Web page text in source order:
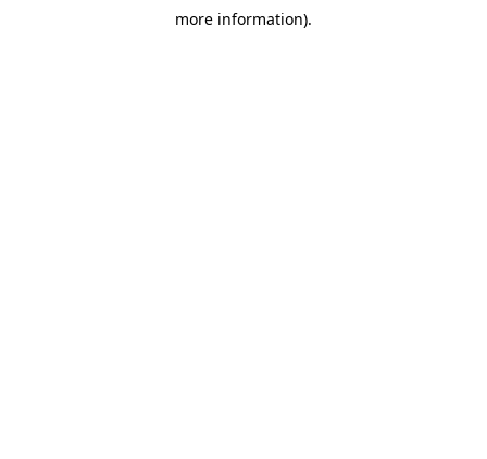
more information).